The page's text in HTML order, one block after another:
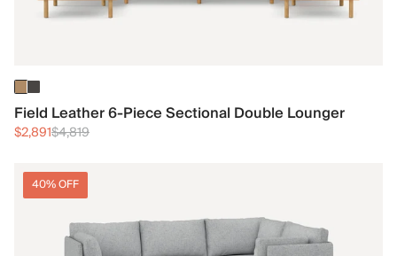
Field Leather 6-Piece Sectional Double Lounger
$2,891$4,819
40% OFF